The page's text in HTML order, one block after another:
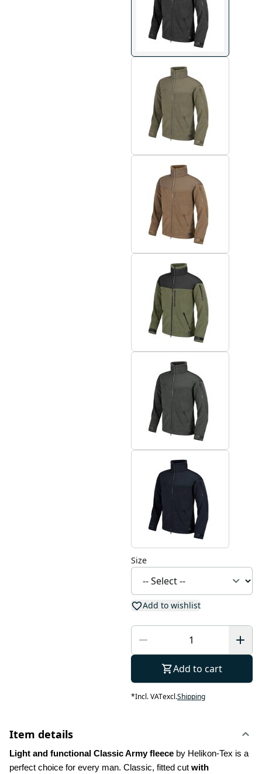
Size
Add to wishlist
Add to cart
*Incl. VATexcl.Shipping
Item details
Light and functional Classic Army fleece by Helikon-Tex is a
perfect choice for every man. Classic, fitted cut with